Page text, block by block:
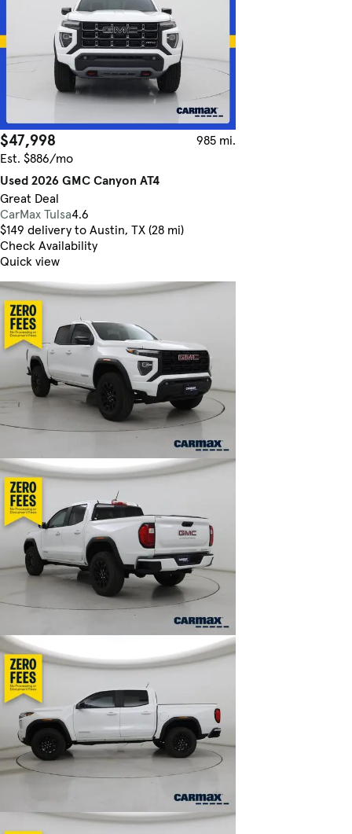
$47,998
985 mi.
Est. $886/mo
Used 2026 GMC Canyon AT4
Great Deal
CarMax Tulsa4.6
$149 delivery to Austin, TX (28 mi)
Check Availability
Quick view